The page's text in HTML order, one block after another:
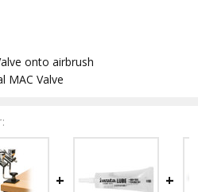
onto airbrush
MAC Valve